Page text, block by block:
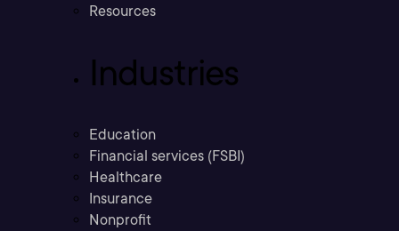
Resources
Industries
Education
Financial services (FSBI)
Healthcare
Insurance
Nonprofit